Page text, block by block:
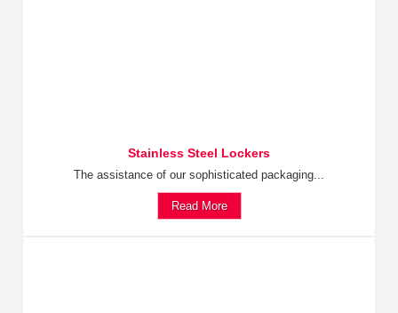
Stainless Steel Lockers
The assistance of our sophisticated packaging...
Read More